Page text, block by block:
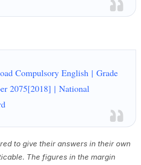
Compulsory English | Grade
2075[2018] | National
to give their answers in their own
The figures in the margin